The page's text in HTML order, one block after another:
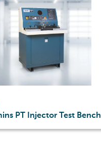
PT Injector Test Bench